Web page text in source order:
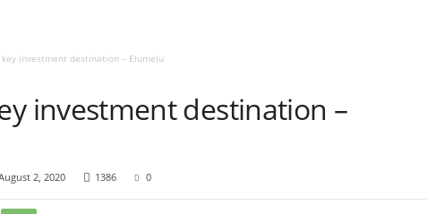
investment destination – Elumelu
investment destination –
2, 2020 1386 0